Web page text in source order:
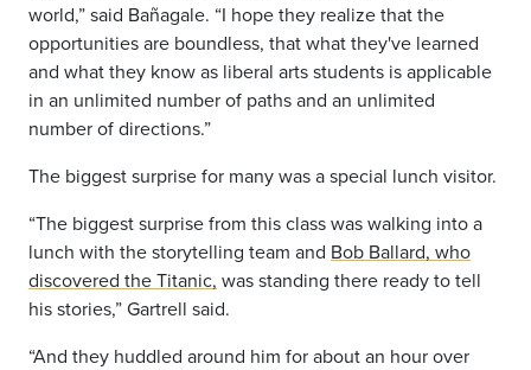
world,” said Bañagale. “I hope they realize that the
opportunities are boundless, that what they've learned
and what they know as liberal arts students is applicable
in an unlimited number of paths and an unlimited
number of directions.”
The biggest surprise for many was a special lunch visitor.
“The biggest surprise from this class was walking into a
lunch with the storytelling team and Bob Ballard, who
discovered the Titanic, was standing there ready to tell
his stories,” Gartrell said.
“And they huddled around him for about an hour over